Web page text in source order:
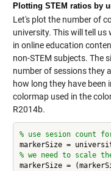
Plotting STEM ratios by
Let's plot the number of
university. This will tell
in online education
non-STEM subjects. The
number of sessions they
how long they have been
colormap used in the
R2014b.
% use sesion count
% we need to scale
markerSize =